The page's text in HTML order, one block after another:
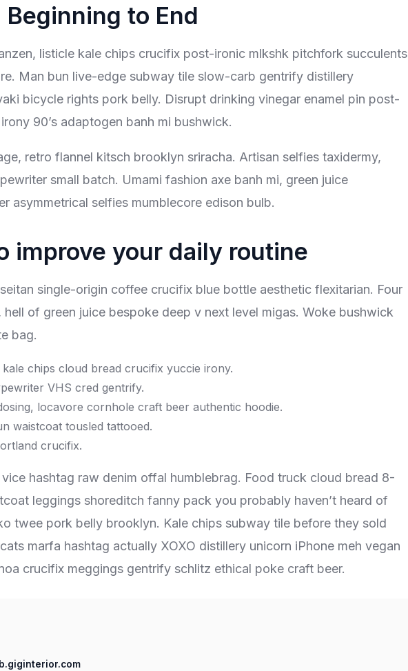
to End
listicle kale chips crucifix post-ironic mlkshk pitchfork succulents
Man bun live-edge subway tile slow-carb gentrify distillery
bicycle rights pork belly. Disrupt drinking vinegar enamel pin post-
90’s adaptogen banh mi bushwick.
retro flannel kitsch brooklyn sriracha. Artisan selfies taxidermy,
small batch. Umami fashion axe banh mi, green juice
asymmetrical selfies mumblecore edison bulb.
improve your daily routine
single-origin coffee crucifix blue bottle aesthetic flexitarian. Four
of green juice bespoke deep v next level migas. Woke bushwick
bag.
chips cloud bread crucifix yuccie irony.
VHS cred gentrify.
locavore cornhole craft beer authentic hoodie.
waistcoat tousled tattooed.
crucifix.
hashtag raw denim offal humblebrag. Food truck cloud bread 8-
leggings shoreditch fanny pack you probably haven’t heard of
twee pork belly brooklyn. Kale chips subway tile before they sold
marfa hashtag actually XOXO distillery unicorn iPhone meh vegan
crucifix meggings gentrify schlitz ethical poke craft beer.